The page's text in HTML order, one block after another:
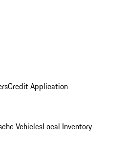
Credit Application
VehiclesLocal Inventory